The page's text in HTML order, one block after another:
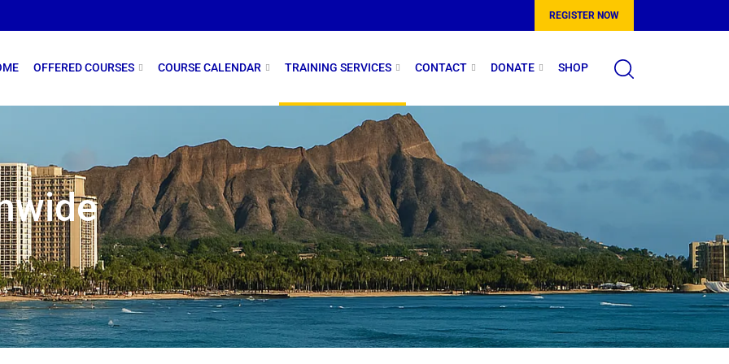
REGISTER NOW
OFFERED COURSES COURSE CALENDAR TRAINING SERVICES CONTACT DONATE SHOP